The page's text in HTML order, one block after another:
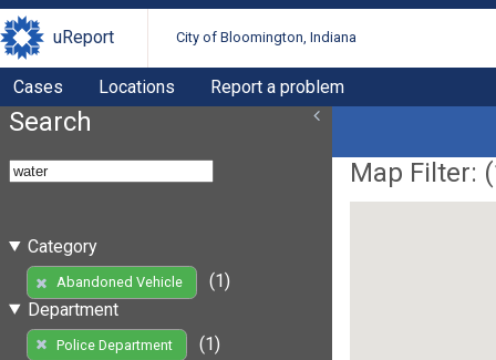
uReport City of Bloomington, Indiana
Cases Locations Report a problem
Search
Category
Abandoned Vehicle
(1)
Department
Police Department
(1)
Map Filter: (